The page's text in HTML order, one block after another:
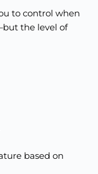
to control when
the level of
based on